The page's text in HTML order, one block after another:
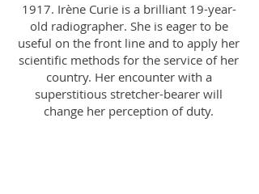
​1917. Irène Curie is a brilliant 19-year-
old radiographer. She is eager to be
useful on the front line and to apply her
scientific methods for the service of her
country. Her encounter with a
superstitious stretcher-bearer will
change her perception of duty.​​​